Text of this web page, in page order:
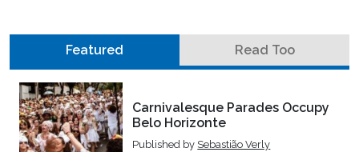
Featured Read Too
Carnivalesque Parades Occupy
Belo Horizonte
Published by Sebastião Verly